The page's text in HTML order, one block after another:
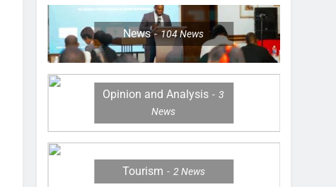
News 104News
Opinion and Analysis
3
News
Tourism 2 News